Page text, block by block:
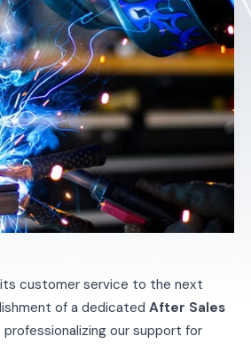
its customer service to the next
of a dedicatedAfter Sales
professionalizing our support for